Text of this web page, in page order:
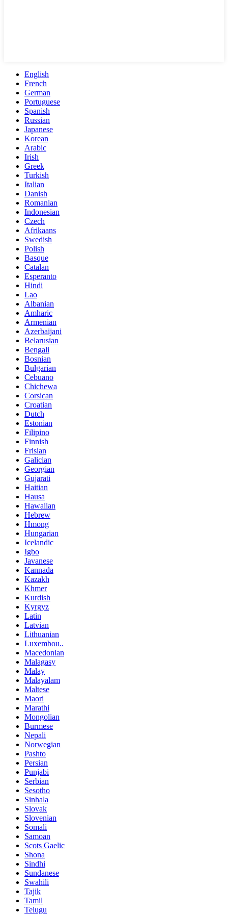
English
French
German
Portuguese
Spanish
Russian
Japanese
Korean
Arabic
Irish
Greek
Turkish
Italian
Danish
Romanian
Indonesian
Czech
Afrikaans
Swedish
Polish
Basque
Catalan
Esperanto
Hindi
Lao
Albanian
Amharic
Armenian
Azerbaijani
Belarusian
Bengali
Bosnian
Bulgarian
Cebuano
Chichewa
Corsican
Croatian
Dutch
Estonian
Filipino
Finnish
Frisian
Galician
Georgian
Gujarati
Haitian
Hausa
Hawaiian
Hebrew
Hmong
Hungarian
Icelandic
Igbo
Javanese
Kannada
Kazakh
Khmer
Kurdish
Kyrgyz
Latin
Latvian
Lithuanian
Luxembou..
Macedonian
Malagasy
Malay
Malayalam
Maltese
Maori
Marathi
Mongolian
Burmese
Nepali
Norwegian
Pashto
Persian
Punjabi
Serbian
Sesotho
Sinhala
Slovak
Slovenian
Somali
Samoan
Scots Gaelic
Shona
Sindhi
Sundanese
Swahili
Tajik
Tamil
Telugu